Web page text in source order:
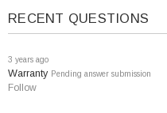
Per Battery Specifications:
Capacity: 12 amp hour
Terminal: F2
RECENT QUESTIONS
3 years ago
Warranty Pending answer submission
Follow